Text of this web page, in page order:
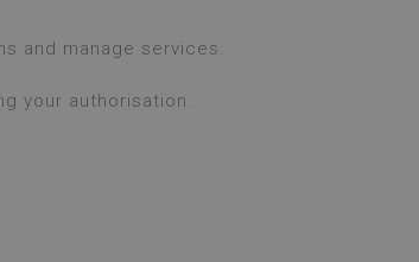
and manage services.
your authorisation.